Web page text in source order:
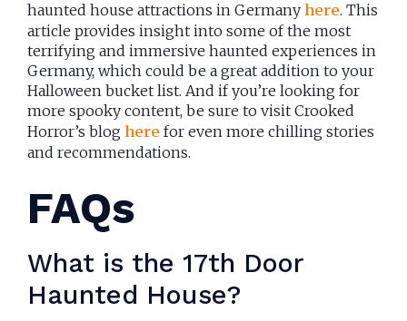
haunted house attractions in Germany here. This
article provides insight into some of the most
terrifying and immersive haunted experiences in
Germany, which could be a great addition to your
Halloween bucket list. And if you’re looking for
more spooky content, be sure to visit Crooked
Horror’s blog here for even more chilling stories
and recommendations.
FAQs
What is the 17th Door
Haunted House?